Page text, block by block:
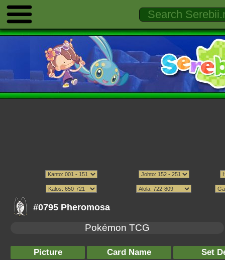
#0795 Pheromosa
Pokémon TCG
Picture Card Name Set